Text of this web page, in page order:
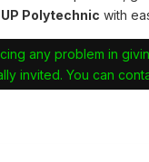
Polytechnic with
any problem in
invited. You can